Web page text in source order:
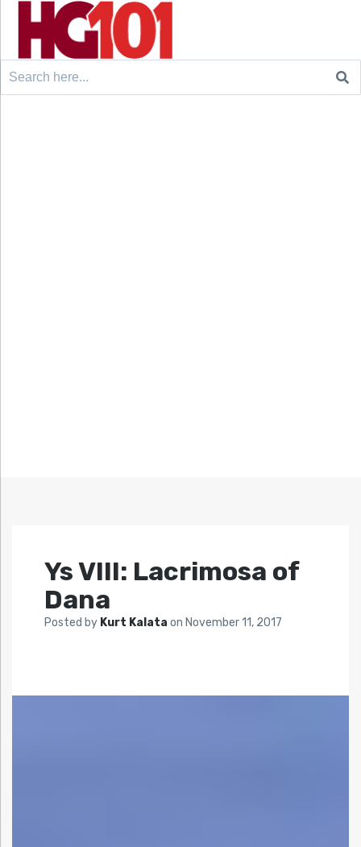
Search
Ys VIII: Lacrimosa of
Dana
Posted by Kurt Kalata on November 11, 2017